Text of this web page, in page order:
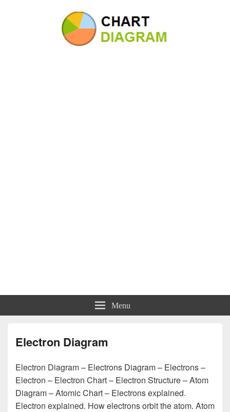
Charts | Diagrams | Graphs
Menu
Electron Diagram
Electron Diagram – Electrons Diagram – Electrons –
Electron – Electron Chart – Electron Structure – Atom
Diagram – Atomic Chart – Electrons explained.
Electron explained. How electrons orbit the atom. Atom